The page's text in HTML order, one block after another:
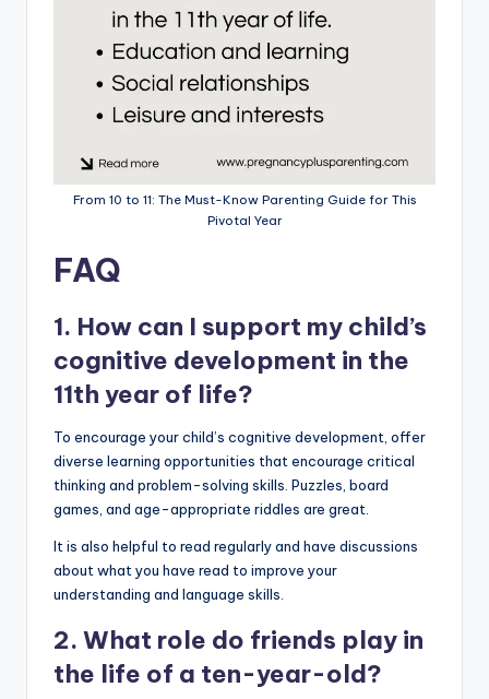
From 10 to 11: The Must-Know Parenting Guide for This
Pivotal Year
FAQ
1. How can I support my child’s
cognitive development in the
11th year of life?
To encourage your child’s cognitive development, offer
diverse learning opportunities that encourage critical
thinking and problem-solving skills. Puzzles, board
games, and age-appropriate riddles are great.
It is also helpful to read regularly and have discussions
about what you have read to improve your
understanding and language skills.
2. What role do friends play in
the life of a ten-year-old?